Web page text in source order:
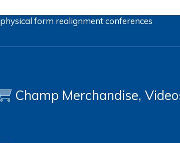
physical form realignmentconferences
Champ Merchandise,